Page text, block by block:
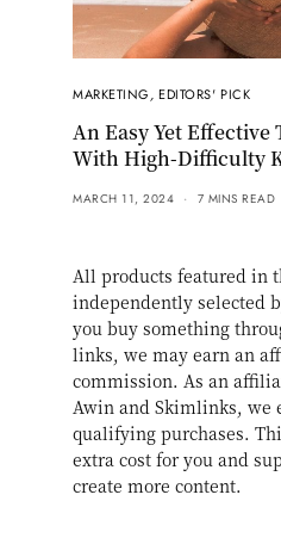
MARKETING,EDITORS' PICK
An Easy Yet Effective
With High-Difficulty
MARCH 11, 2024 7 MINS READ
All products featured in
independently selected
you buy something
links, we may earn an
commission. As an
Awin and Skimlinks, we
qualifying purchases.
extra cost for you and
create more content.